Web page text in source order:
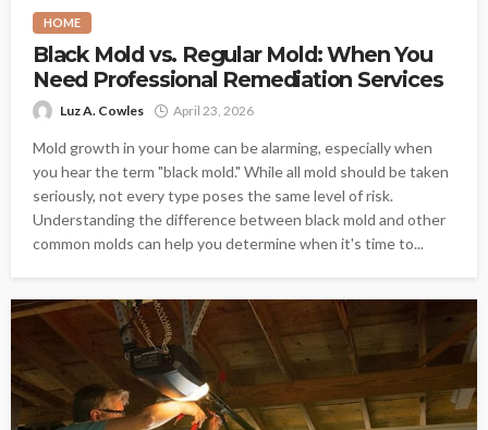
HOME
Black Mold vs. Regular Mold: When You
Need Professional Remediation Services
Luz A. Cowles April 23, 2026
Mold growth in your home can be alarming, especially when
you hear the term "black mold." While all mold should be taken
seriously, not every type poses the same level of risk.
Understanding the difference between black mold and other
common molds can help you determine when it's time to...